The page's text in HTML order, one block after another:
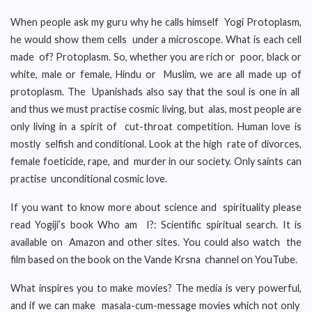
When people ask my guru why he calls himself Yogi Protoplasm,
he would show them cells under a microscope. What is each cell
made of? Protoplasm. So, whether you are rich or poor, black or
white, male or female, Hindu or Muslim, we are all made up of
protoplasm. The Upanishads also say that the soul is one in all
and thus we must practise cosmic living, but alas, most people are
only living in a spirit of cut-throat competition. Human love is
mostly selfish and conditional. Look at the high rate of divorces,
female foeticide, rape, and murder in our society. Only saints can
practise unconditional cosmic love.
If you want to know more about science and spirituality please
read Yogiji’s book Who am I?: Scientific spiritual search. It is
available on Amazon and other sites. You could also watch the
film based on the book on the Vande Krsna channel on YouTube.
What inspires you to make movies? The media is very powerful,
and if we can make masala-cum-message movies which not only